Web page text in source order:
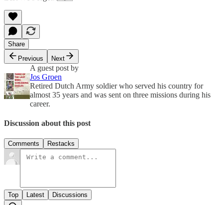
Share
Previous
Next
A guest post by
Jos Groen
Retired Dutch Army soldier who served his country for
almost 35 years and was sent on three missions during his
career.
Discussion about this post
Comments Restacks
Top Latest Discussions